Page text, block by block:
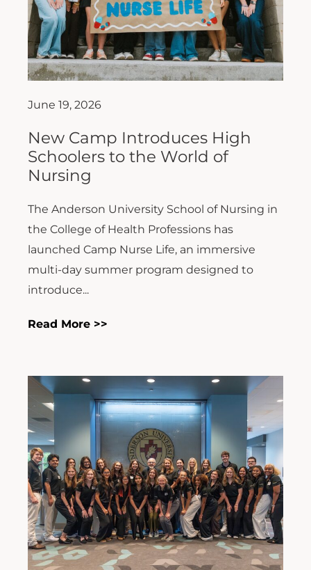
June 19, 2026
New Camp Introduces High
Schoolers to the World of
Nursing
The Anderson University School of Nursing in
the College of Health Professions has
launched Camp Nurse Life, an immersive
multi-day summer program designed to
introduce...
Read More >>